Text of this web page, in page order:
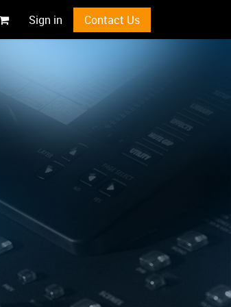
Sign in Contact Us